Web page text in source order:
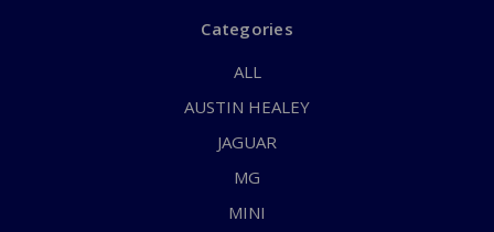
Categories
ALL
AUSTIN HEALEY
JAGUAR
MG
MINI